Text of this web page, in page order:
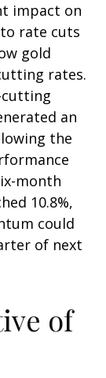
impact on
rate cuts
gold
rates.
cutting
an
the
month
10.8%,
could
of next
of